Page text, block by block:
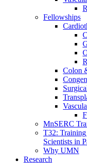
Fellowships
Colon
MnSERC
T32:
Scientists in
Why UMN
Research